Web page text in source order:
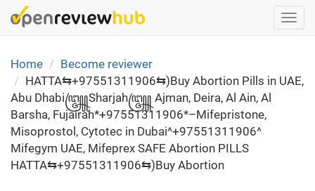
Skip
to
content
Home
Become reviewer
HATTA⇆+97551311906⇆)Buy Abortion Pills in UAE,
Abu Dhabi꧅Sharjah꧅ Ajman, Deira, Al Ain, Al
Barsha, Fujairah*+97551311906*–Mifepristone,
Misoprostol, Cytotec in Dubai^+97551311906^
Mifegym UAE, Mifeprex SAFE Abortion PILLS
HATTA⇆+97551311906⇆)Buy Abortion